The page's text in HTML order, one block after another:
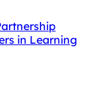
in Learning